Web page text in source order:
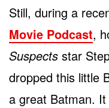
Still, during a
Movie Podcast,
Suspects star
dropped this little
a great Batman.